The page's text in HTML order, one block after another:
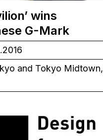
wins
G-Mark
and Tokyo Midtown,